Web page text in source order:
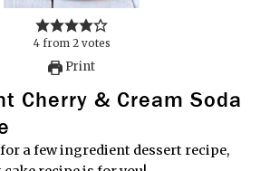
4from 2votes
Print
Cherry & Cream Soda